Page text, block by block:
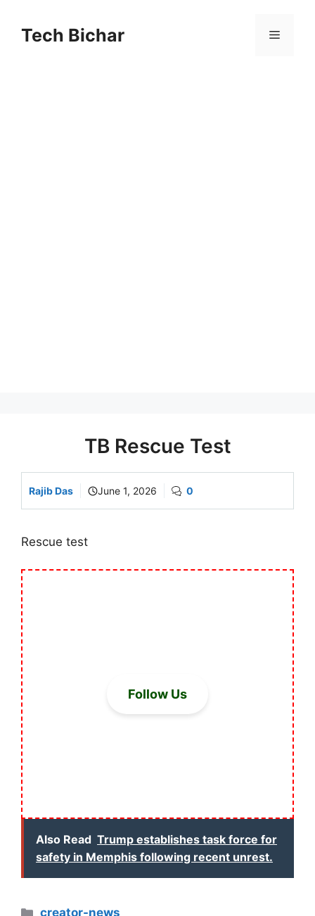
contentTech Bichar Menu
TB Rescue Test
Rajib Das June 1, 2026 0
Rescue test
Follow Us
Also Read Trump establishes task force for
safety in Memphis following recent unrest.
Categories
creator-news